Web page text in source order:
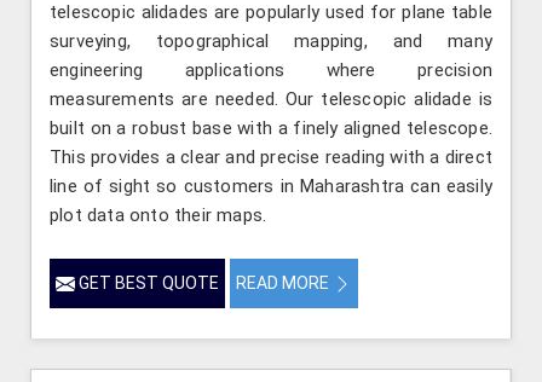
telescopic alidades are popularly used for plane table
surveying, topographical mapping, and many
engineering applications where precision
measurements are needed. Our telescopic alidade is
built on a robust base with a finely aligned telescope.
This provides a clear and precise reading with a direct
line of sight so customers in Maharashtra can easily
plot data onto their maps.
GET BEST QUOTE READ MORE